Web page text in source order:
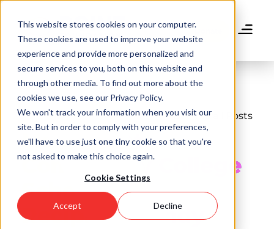
This website stores cookies on your computer.
These cookies are used to improve your website
experience and provide more personalized and
secure services to you, both on this website and
through other media. To find out more about the
cookies we use, see our Privacy Policy.
We won't track your information when you visit our
site. But in order to comply with your preferences,
we'll have to use just one tiny cookie so that you're
not asked to make this choice again.
Cookie Settings
Accept Decline
main
content
Donate
Back to all Posts
Meet Point
Community College
Scholarship
Recipient Randy